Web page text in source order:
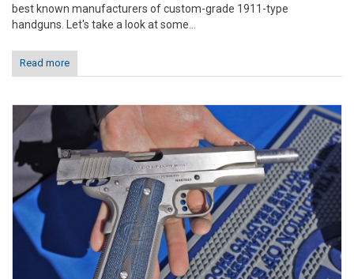
best known manufacturers of custom-grade 1911-type
handguns. Let's take a look at some...
Read more